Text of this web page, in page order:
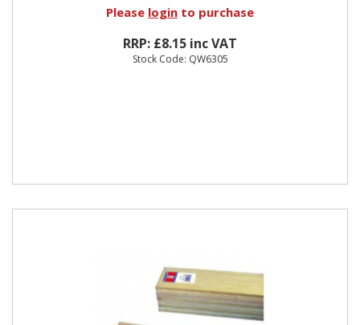
Please login to purchase
RRP: £8.15 inc VAT
Stock Code: QW6305